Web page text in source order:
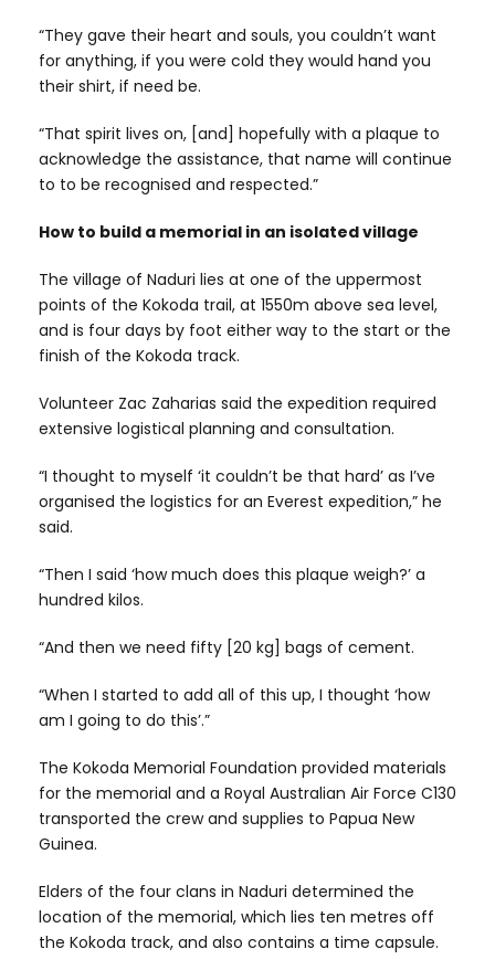
“They gave their heart and souls, you couldn’t want
for anything, if you were cold they would hand you
their shirt, if need be.
“That spirit lives on, [and] hopefully with a plaque to
acknowledge the assistance, that name will continue
to to be recognised and respected.”
How to build a memorial in an isolated village
The village of Naduri lies at one of the uppermost
points of the Kokoda trail, at 1550m above sea level,
and is four days by foot either way to the start or the
finish of the Kokoda track.
Volunteer Zac Zaharias said the expedition required
extensive logistical planning and consultation.
“I thought to myself ‘it couldn’t be that hard’ as I’ve
organised the logistics for an Everest expedition,” he
said.
“Then I said ‘how much does this plaque weigh?’ a
hundred kilos.
“And then we need fifty [20 kg] bags of cement.
“When I started to add all of this up, I thought ‘how
am I going to do this’.”
The Kokoda Memorial Foundation provided materials
for the memorial and a Royal Australian Air Force C130
transported the crew and supplies to Papua New
Guinea.
Elders of the four clans in Naduri determined the
location of the memorial, which lies ten metres off
the Kokoda track, and also contains a time capsule.